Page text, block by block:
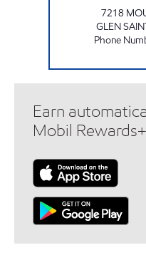
7218
GLEN
Phone
Earn
Mobil